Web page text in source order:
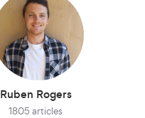
Ruben Rogers
1805 articles